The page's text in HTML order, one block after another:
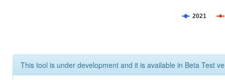
2021
This tool is under development and it is available in Beta Test